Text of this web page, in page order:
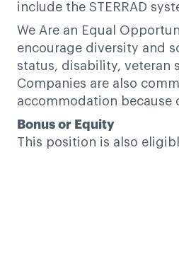
include the STERRAD
We Are an Equal
encourage diversity and
status, disability, veteran
Companies are also
accommodation because
Bonus or Equity
This position is also